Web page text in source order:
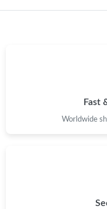
Just Sold: Quinn from
Just Sold: Sam from
Just Sold: Diana from
Fast
Worldwide